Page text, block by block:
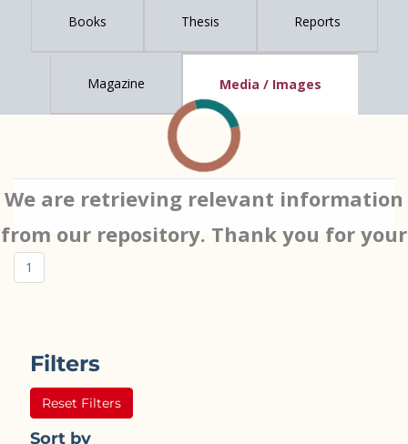
We are retrieving relevant information
from our repository. Thank you for your
Books Thesis Reports
Magazine Media / Images
1
Filters
Reset Filters
Sort by